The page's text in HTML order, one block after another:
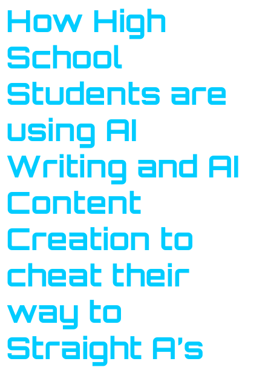
How High
School
Students are
using AI
Writing and AI
Content
Creation to
cheat their
way to
Straight A’s